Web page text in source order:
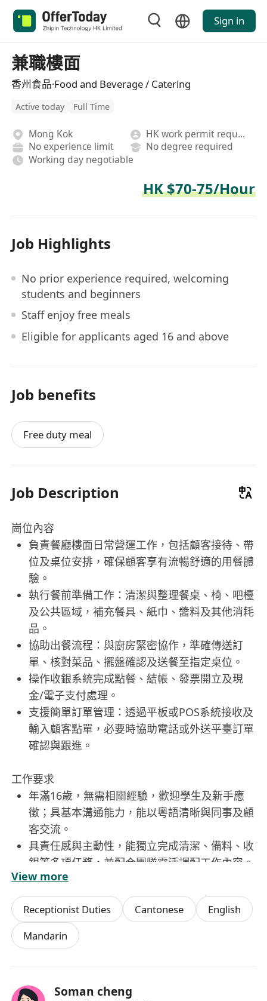
Sign in
兼職樓面
香州食品·Food and Beverage / Catering
Active today Full Time
Mong Kok
HK work permit required
No experience limit
No degree required
Working day negotiable
HK $70-75/Hour
Job Highlights
No prior experience required, welcoming
students and beginners
Staff enjoy free meals
Eligible for applicants aged 16 and above
Job benefits
Free duty meal
Job Description
崗位內容
負責餐廳樓面日常營運工作，包括顧客接待、帶
位及桌位安排，確保顧客享有流暢舒適的用餐體
驗。
執行餐前準備工作：清潔與整理餐桌、椅、吧檯
及公共區域，補充餐具、紙巾、醬料及其他消耗
品。
協助出餐流程：與廚房緊密協作，準確傳送訂
單、核對菜品、擺盤確認及送餐至指定桌位。
操作收銀系統完成點餐、結帳、發票開立及現
金/電子支付處理。
支援簡單訂單管理：透過平板或POS系統接收及
輸入顧客點單，必要時協助電話或外送平臺訂單
確認與跟進。
工作要求
年滿16歲，無需相關經驗，歡迎學生及新手應
徵；具基本溝通能力，能以粵語清晰與同事及顧
客交流。
具責任感與主動性，能獨立完成清潔、備料、收
銀等多項任務，並配合團隊靈活調配工作內容。
手腳勤快、注重細節，能保持樓面整潔有序，並
按標準維持醬料陳列、餐具擺放及衛生規範。
具基本數理能力，能正確計算找零、處理折扣與
優惠，並遵守現金管理與收銀安全程序。
View more
Receptionist Duties Cantonese
English
Mandarin
Soman cheng